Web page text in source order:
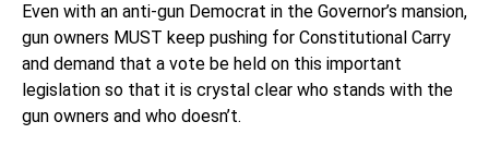
Even with an anti-gun Democrat in the Governor’s mansion,
gun owners MUST keep pushing for Constitutional Carry
and demand that a vote be held on this important
legislation so that it is crystal clear who stands with the
gun owners and who doesn’t.